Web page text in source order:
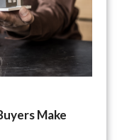
Make